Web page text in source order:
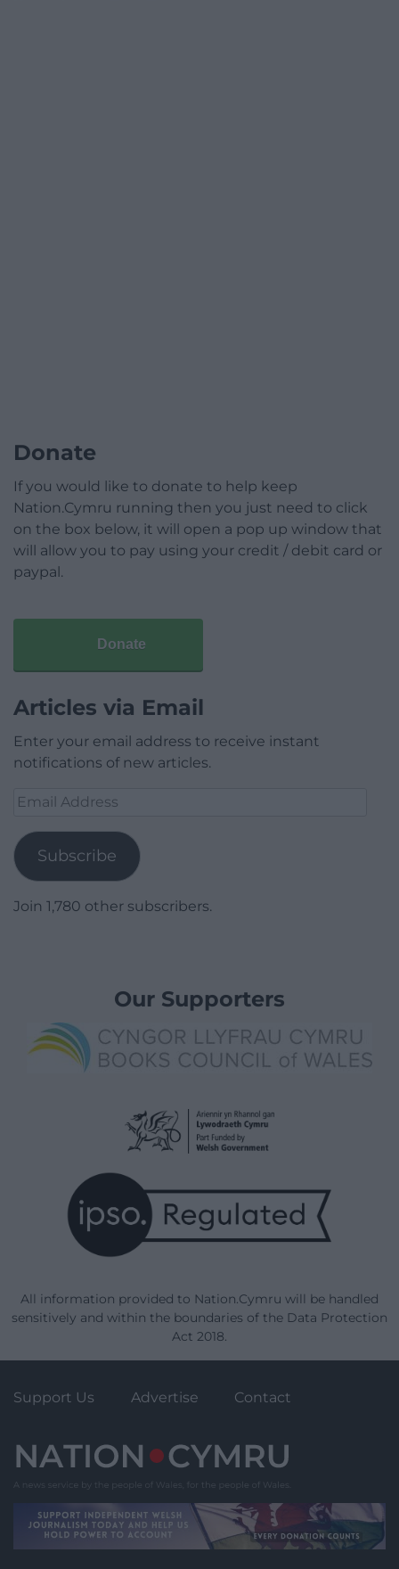
Donate
If you would like to donate to help keep
Nation.Cymru running then you just need to click
on the box below, it will open a pop up window that
will allow you to pay using your credit / debit card or
paypal.
Donate
Articles via Email
Enter your email address to receive instant
notifications of new articles.
Email
Subscribe
Join 1,780 other subscribers.
Our Supporters
All information provided to Nation.Cymru will be handled
sensitively and within the boundaries of the Data Protection
Act 2018.
Support Us Advertise Contact